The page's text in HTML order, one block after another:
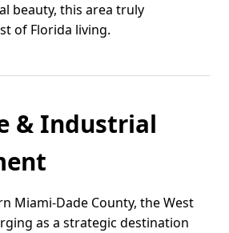
beauty, this area truly
of Florida living.
& Industrial
Miami-Dade County, the West
as a strategic destination